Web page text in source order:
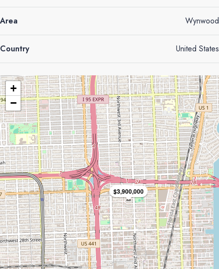
Area Wynwood
Country United States
$3,900,000
+
−